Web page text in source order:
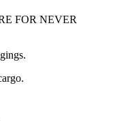
FOR NEVER